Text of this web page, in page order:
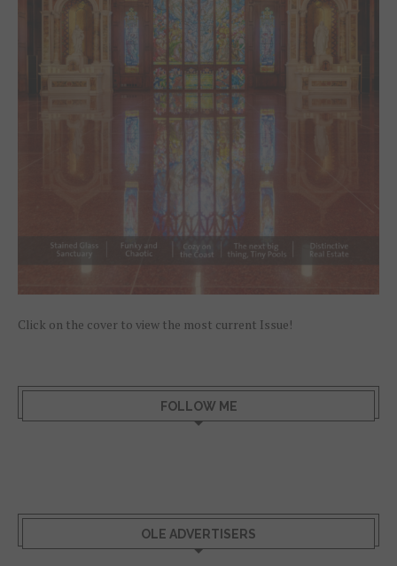
Click on the cover to view the most current Issue!
FOLLOW ME
OLE ADVERTISERS